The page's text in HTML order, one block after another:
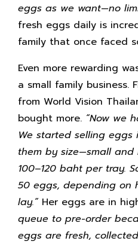
eggs as we want—no
fresh eggs daily is
family that once faced
Even more rewarding
a small family business.
from World Vision
bought more. “Now we
We started selling
them by size—small
100–120 baht per tray.
50 eggs, depending on
lay.”Her eggs are in
queue to pre-order
eggs are fresh,